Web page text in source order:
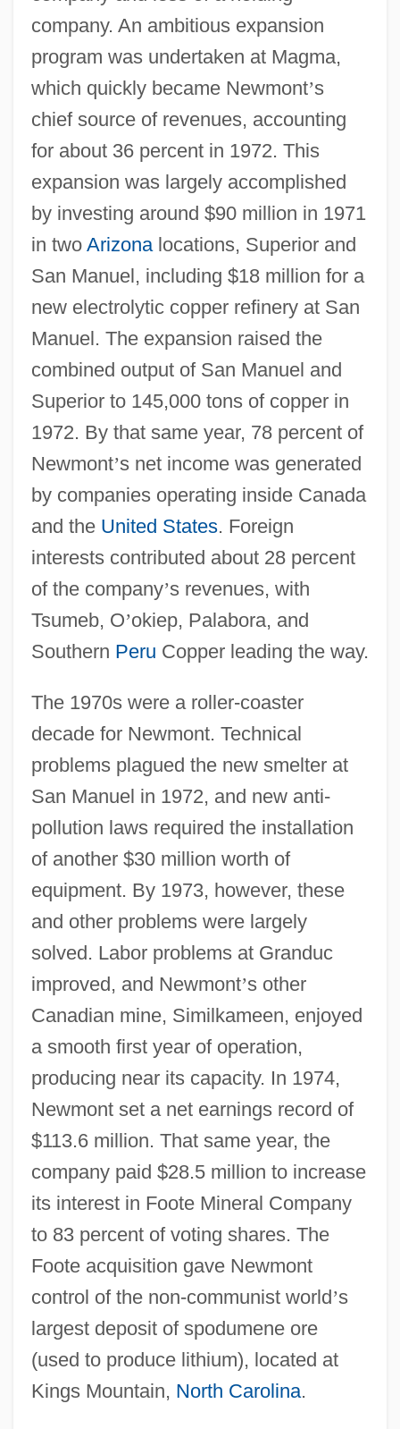
company. An ambitious expansion
program was undertaken at Magma,
which quickly became Newmont’s
chief source of revenues, accounting
for about 36 percent in 1972. This
expansion was largely accomplished
by investing around $90 million in 1971
in two Arizonalocations, Superior and
San Manuel, including $18 million for a
new electrolytic copper refinery at San
Manuel. The expansion raised the
combined output of San Manuel and
Superior to 145,000 tons of copper in
1972. By that same year, 78 percent of
Newmont’s net income was generated
by companies operating inside Canada
and the United States. Foreign
interests contributed about 28 percent
of the company’s revenues, with
Tsumeb, O’okiep, Palabora, and
Southern Peru Copper leading the way.
The 1970s were a roller-coaster
decade for Newmont. Technical
problems plagued the new smelter at
San Manuel in 1972, and new anti-
pollution laws required the installation
of another $30 million worth of
equipment. By 1973, however, these
and other problems were largely
solved. Labor problems at Granduc
improved, and Newmont’s other
Canadian mine, Similkameen, enjoyed
a smooth first year of operation,
producing near its capacity. In 1974,
Newmont set a net earnings record of
$113.6 million. That same year, the
company paid $28.5 million to increase
its interest in Foote Mineral Company
to 83 percent of voting shares. The
Foote acquisition gave Newmont
control of the non-communist world’s
largest deposit of spodumene ore
(used to produce lithium), located at
Kings Mountain, North Carolina.